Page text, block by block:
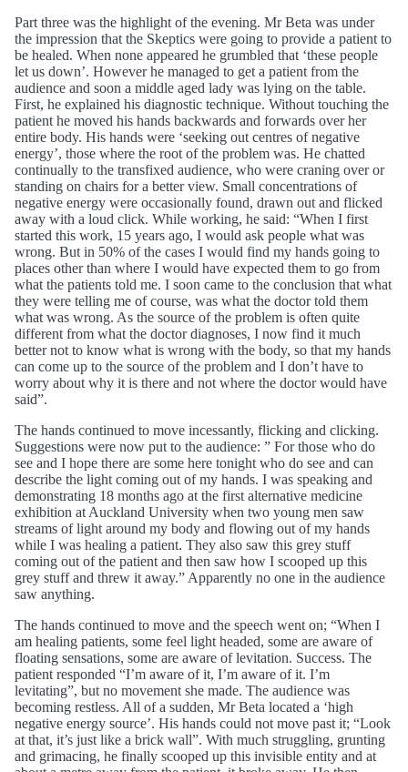
Part three was the highlight of the evening. Mr Beta was under
the impression that the Skeptics were going to provide a patient to
be healed. When none appeared he grumbled that ‘these people
let us down’. However he managed to get a patient from the
audience and soon a middle aged lady was lying on the table.
First, he explained his diagnostic technique. Without touching the
patient he moved his hands backwards and forwards over her
entire body. His hands were ‘seeking out centres of negative
energy’, those where the root of the problem was. He chatted
continually to the transfixed audience, who were craning over or
standing on chairs for a better view. Small concentrations of
negative energy were occasionally found, drawn out and flicked
away with a loud click. While working, he said: “When I first
started this work, 15 years ago, I would ask people what was
wrong. But in 50% of the cases I would find my hands going to
places other than where I would have expected them to go from
what the patients told me. I soon came to the conclusion that what
they were telling me of course, was what the doctor told them
what was wrong. As the source of the problem is often quite
different from what the doctor diagnoses, I now find it much
better not to know what is wrong with the body, so that my hands
can come up to the source of the problem and I don’t have to
worry about why it is there and not where the doctor would have
said”.
The hands continued to move incessantly, flicking and clicking.
Suggestions were now put to the audience: ” For those who do
see and I hope there are some here tonight who do see and can
describe the light coming out of my hands. I was speaking and
demonstrating 18 months ago at the first alternative medicine
exhibition at Auckland University when two young men saw
streams of light around my body and flowing out of my hands
while I was healing a patient. They also saw this grey stuff
coming out of the patient and then saw how I scooped up this
grey stuff and threw it away.” Apparently no one in the audience
saw anything.
The hands continued to move and the speech went on; “When I
am healing patients, some feel light headed, some are aware of
floating sensations, some are aware of levitation. Success. The
patient responded “I’m aware of it, I’m aware of it. I’m
levitating”, but no movement she made. The audience was
becoming restless. All of a sudden, Mr Beta located a ‘high
negative energy source’. His hands could not move past it; “Look
at that, it’s just like a brick wall”. With much struggling, grunting
and grimacing, he finally scooped up this invisible entity and at